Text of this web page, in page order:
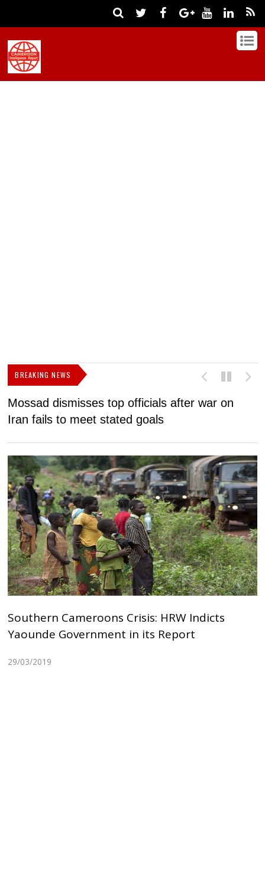
BREAKING NEWS
Mossad dismisses top officials after war on
Iran fails to meet stated goals
Southern Cameroons Crisis: HRW Indicts
Yaounde Government in its Report
29/03/2019